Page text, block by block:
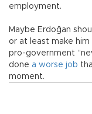
employment.
Maybe Erdoğan
or at least make
pro-government
done a worse job
moment.